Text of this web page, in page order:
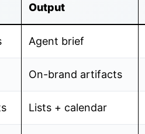
Output
Agent brief
On-brand artifacts
Lists + calendar